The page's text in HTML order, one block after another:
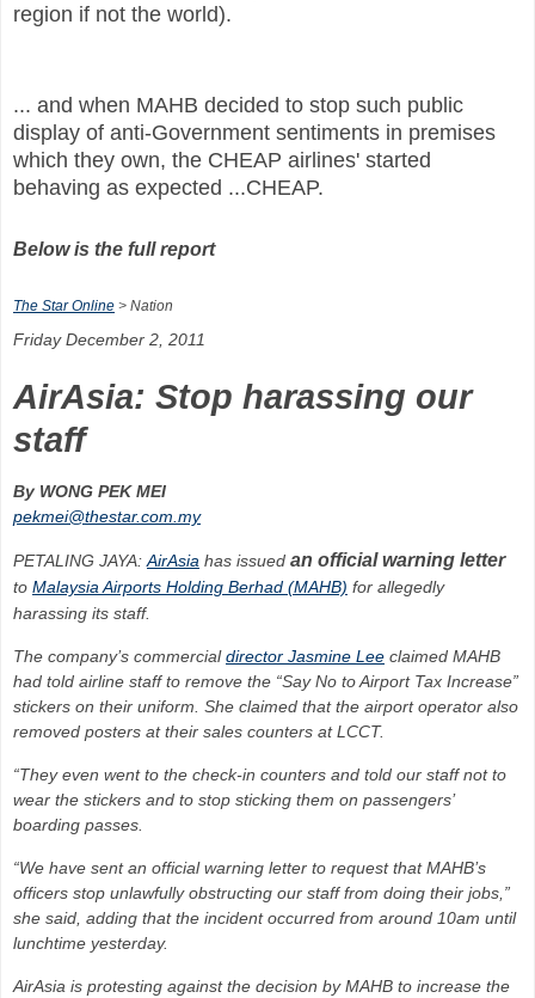
region if not the world).
... and when MAHB decided to stop such public
display of anti-Government sentiments in premises
which they own, the CHEAP airlines' started
behaving as expected ...CHEAP.
Below is the full report
The Star Online > Nation
Friday December 2, 2011
AirAsia: Stop harassing our
staff
By WONG PEK MEI
pekmei@thestar.com.my
PETALING JAYA: AirAsia has issued an official warning letter
to Malaysia Airports Holding Berhad (MAHB) for allegedly
harassing its staff.
The company’s commercialdirector Jasmine Lee claimed MAHB
had told airline staff to remove the “Say No to Airport Tax Increase”
stickers on their uniform. She claimed that the airport operator also
removed posters at their sales counters at LCCT.
“They even went to the check-in counters and told our staff not to
wear the stickers and to stop sticking them on passengers’
boarding passes.
“We have sent an official warning letter to request that MAHB’s
officers stop unlawfully obstructing our staff from doing their jobs,”
she said, adding that the incident occurred from around 10am until
lunchtime yesterday.
AirAsia is protesting against the decision by MAHB to increase the